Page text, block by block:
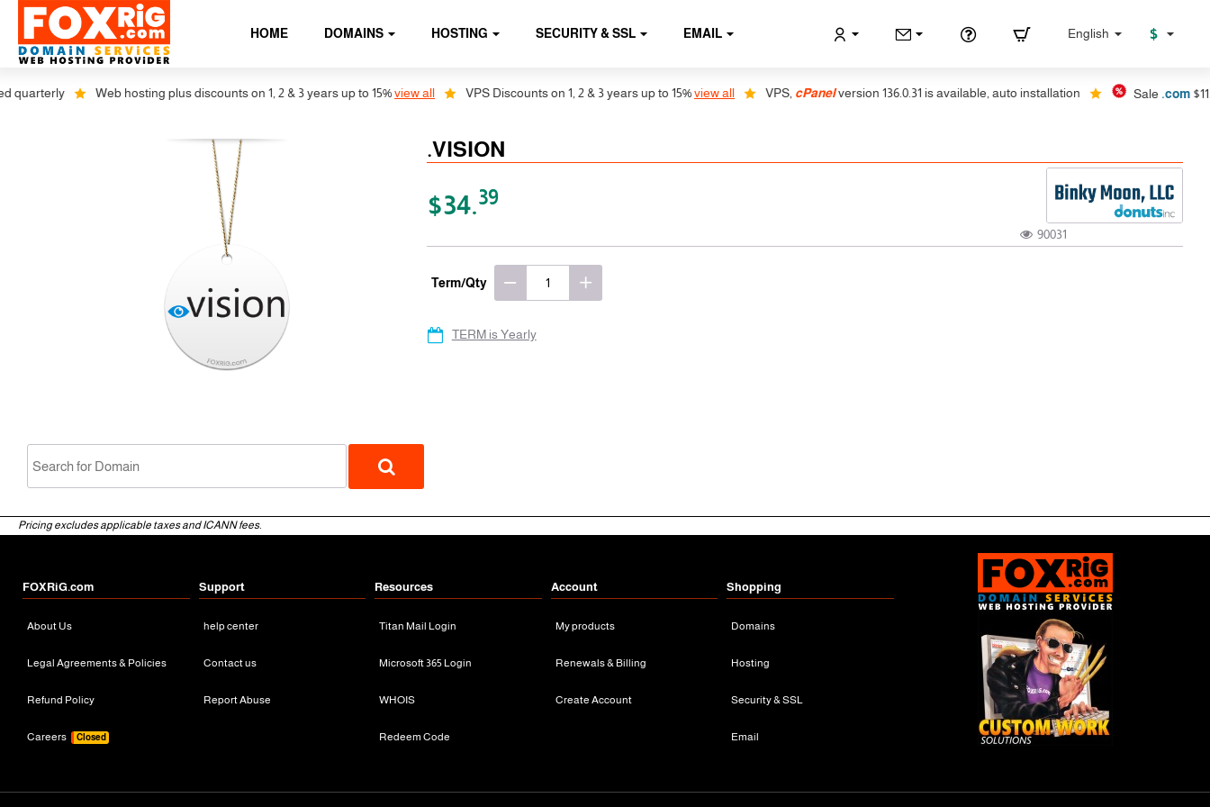
HOME DOMAINS HOSTING SECURITY & SSL EMAIL English $
Web hosting plus discounts on 1, 2 & 3 years up to 15%view all VPS Discounts on 1, 2 & 3 years up to 15%view all VPS,cPanelversion 136.0.31 is available, auto installation Sale.com
.VISION
$34.39
90031
Term/Qty
TERM is Yearly
Pricing excludes applicable taxes and ICANN fees.
FOXRiG.com
About Us
Legal Agreements & Policies
Refund Policy
Careers Closed
Support
help center
Contact us
Report Abuse
Resources
Titan Mail Login
Microsoft 365 Login
WHOIS
Redeem Code
Account
My products
Renewals & Billing
Create Account
Shopping
Domains
Hosting
Security & SSL
Email